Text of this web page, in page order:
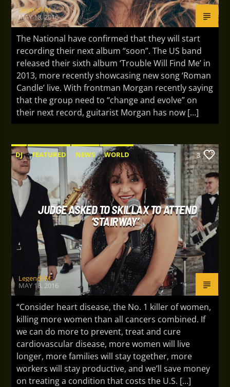
LegendFM
MAY 18, 2016
The National have confirmed that they will start
recording their next album “soon”. The US band
released their sixth album ‘Trouble Will Find Me’ in
2013, more recently showcasing new song ‘Roman
Candle’ live. With frontman Morgan recently saying
that the group need to “change and evolve” on
their next record, guitarist Morgan has now […]
DJ FEATURED NEWS WORLD 3
JUDGE ASKED TO SKILLAX TO ATTEND
‘STAIRWAY’
LegendFM
MAY 18, 2016
“Consider heart disease, the No. 1 killer of women,
killing more women than all cancers combined. If
we can do more to prevent, treat and cure
cardiovascular disease, more women will live
longer, more families will stay together, more
workers will stay productive, and we’ll save money
on treating a condition that costs the U.S. […]